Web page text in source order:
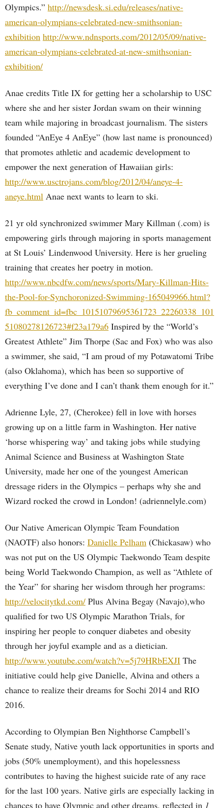
Olympics.” http://newsdesk.si.edu/releases/native-
american-olympians-celebrated-new-smithsonian-
exhibition http://www.ndnsports.com/2012/05/09/native-
american-olympians-celebrated-at-new-smithsonian-
exhibition/
Anae credits Title IX for getting her a scholarship to USC
where she and her sister Jordan swam on their winning
team while majoring in broadcast journalism. The sisters
founded “AnEye 4 AnEye” (how last name is pronounced)
that promotes athletic and academic development to
empower the next generation of Hawaiian girls:
http://www.usctrojans.com/blog/2012/04/aneye-4-
aneye.html Anae next wants to learn to ski.
21 yr old synchronized swimmer Mary Killman (.com) is
empowering girls through majoring in sports management
at St Louis’ Lindenwood University. Here is her grueling
training that creates her poetry in motion.
http://www.nbcdfw.com/news/sports/Mary-Killman-Hits-
the-Pool-for-Synchoronized-Swimming-165049966.html?
fb_comment_id=fbc_10151079695361723_22260338_101
51080278126723#f23a179a6 Inspired by the “World’s
Greatest Athlete” Jim Thorpe (Sac and Fox) who was also
a swimmer, she said, “I am proud of my Potawatomi Tribe
(also Oklahoma), which has been so supportive of
everything I’ve done and I can’t thank them enough for it.”
Adrienne Lyle, 27, (Cherokee) fell in love with horses
growing up on a little farm in Washington. Her native
‘horse whispering way’ and taking jobs while studying
Animal Science and Business at Washington State
University, made her one of the youngest American
dressage riders in the Olympics – perhaps why she and
Wizard rocked the crowd in London! (adriennelyle.com)
Our Native American Olympic Team Foundation
(NAOTF) also honors: Danielle Pelham (Chickasaw) who
was not put on the US Olympic Taekwondo Team despite
being World Taekwondo Champion, as well as “Athlete of
the Year” for sharing her wisdom through her programs:
http://velocitytkd.com/ Plus Alvina Begay (Navajo),who
qualified for two US Olympic Marathon Trials, for
inspiring her people to conquer diabetes and obesity
through her joyful example and as a dietician.
http://www.youtube.com/watch?v=5j79HRbEXJI The
initiative could help give Danielle, Alvina and others a
chance to realize their dreams for Sochi 2014 and RIO
2016.
According to Olympian Ben Nighthorse Campbell’s
Senate study, Native youth lack opportunities in sports and
jobs (50% unemployment), and this hopelessness
contributes to having the highest suicide rate of any race
for the last 100 years. Native girls are especially lacking in
chances to have Olympic and other dreams, reflected in 1